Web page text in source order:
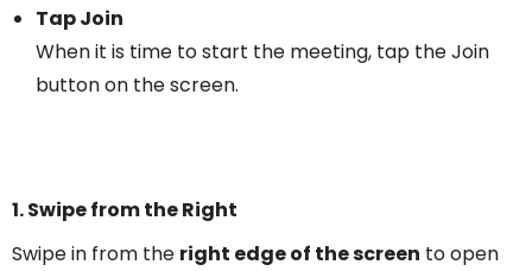
Tap Join
When it is time to start the meeting, tap the Join
button on the screen.
1. Swipe from the Right
Swipe in from the right edge of the screen to open